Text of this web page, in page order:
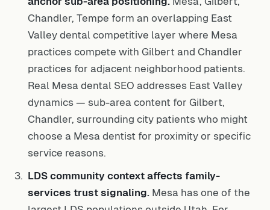
Chandler, Tempe form an overlapping East
Valley dental competitive layer where Mesa
practices compete with Gilbert and Chandler
practices for adjacent neighborhood patients.
Real Mesa dental SEO addresses East Valley
dynamics — sub-area content for Gilbert,
Chandler, surrounding city patients who might
choose a Mesa dentist for proximity or specific
service reasons.
LDS community context affects family-
services trust signaling. Mesa has one of the